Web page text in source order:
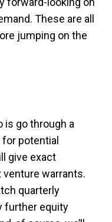
These are all
jumping on the
is go through a
potential
give exact
warrants.
quarterly
further equity